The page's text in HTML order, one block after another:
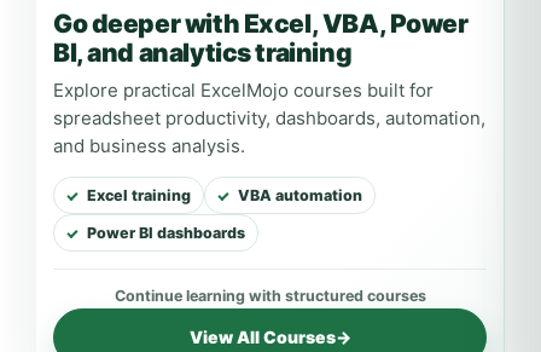
Go deeper with Excel, VBA, Power
BI, and analytics training
Explore practical ExcelMojo courses built for
spreadsheet productivity, dashboards, automation,
and business analysis.
Excel training VBA automation
Power BI dashboards
View All Courses→